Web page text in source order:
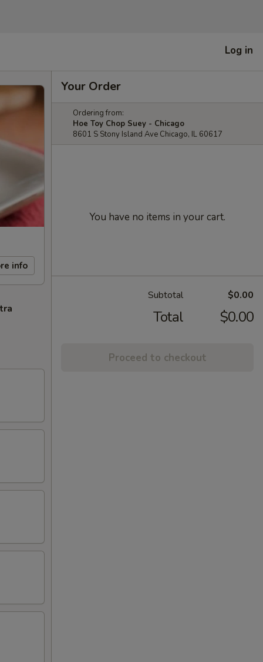
Log in
info
Your Order
Ordering from:
Hoe Toy Chop Suey - Chicago
8601 S Stony Island Ave Chicago, IL 60617
You have no items in your cart.
Subtotal $0.00
Total $0.00
Proceed to checkout